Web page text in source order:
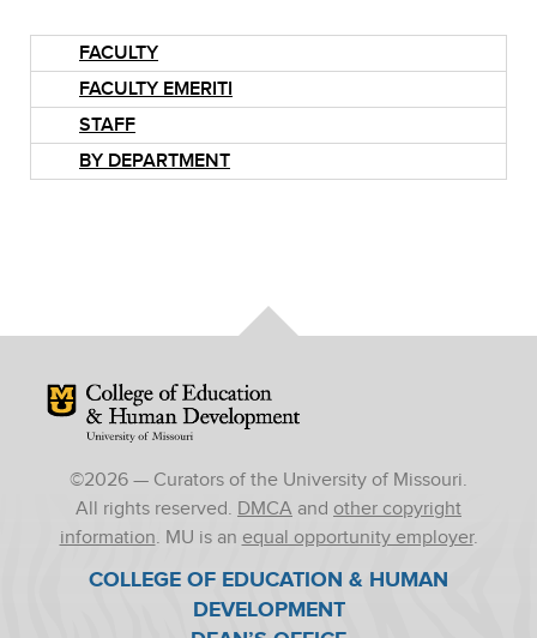
FACULTY
FACULTY EMERITI
STAFF
BY DEPARTMENT
Mizzou Logo
©2026 — Curators of the University of Missouri.
All rights reserved. DMCA and other copyright
information. MU is an equal opportunity employer.
COLLEGE OF EDUCATION & HUMAN
DEVELOPMENT